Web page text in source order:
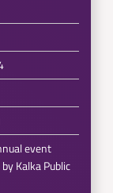
event
Kalka Public